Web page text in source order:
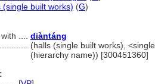
(single built works) (G)
.... diàntáng
(halls (single built works),
(hierarchy name)) [300451360]